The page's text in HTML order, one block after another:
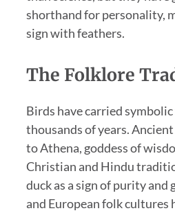
shorthand for personality,
sign with feathers.
The Folklore
Birds have carried
thousands of years.
to Athena, goddess of
Christian and Hindu
duck as a sign of purity and
and European folk cultures